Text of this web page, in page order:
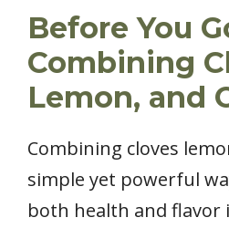
Before You
Combining
Lemon, and
Combining cloves
simple yet powerful
both health and flavor